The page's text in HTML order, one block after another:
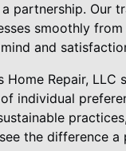
partnership. Our
smoothly
and
Home Repair,
individual
the difference a